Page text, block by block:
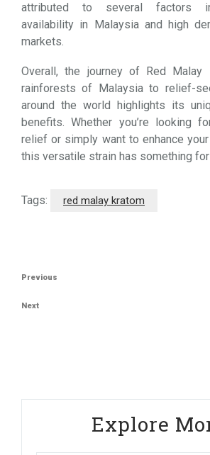
attributed to several factors
availability in Malaysia and high
markets.
Overall, the journey of Red Malay
rainforests of Malaysia to relief-
around the world highlights its
benefits. Whether you’re looking
relief or simply want to enhance
this versatile strain has something
Tags: red malay kratom
Post
navigation
Previous
Previous
Next
Next
Explore